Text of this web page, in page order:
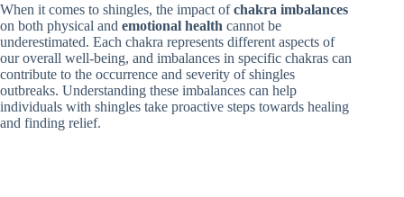
When it comes to shingles, the impact ofchakra imbalances
on both physical and emotional health cannot be
underestimated. Each chakra represents different aspects of
our overall well-being, and imbalances in specific chakras can
contribute to the occurrence and severity of shingles
outbreaks. Understanding these imbalances can help
individuals with shingles take proactive steps towards healing
and finding relief.